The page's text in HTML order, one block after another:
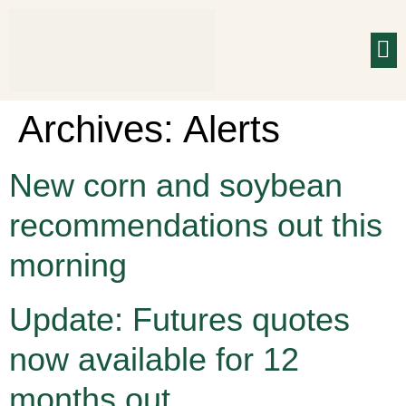
Archives: Alerts
New corn and soybean
recommendations out this
morning
Update: Futures quotes
now available for 12